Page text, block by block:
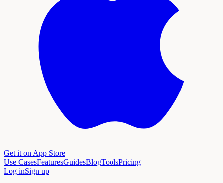
Get it on App Store
Use CasesFeaturesGuidesBlogToolsPricing
Log inSign up